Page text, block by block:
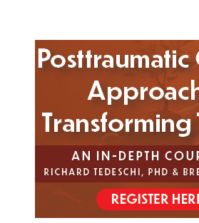
Posttraumatic Growth